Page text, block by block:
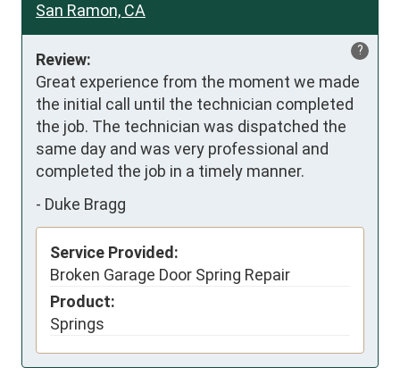
San Ramon, CA
?
Review:
Great experience from the moment we made
the initial call until the technician completed
the job. The technician was dispatched the
same day and was very professional and
completed the job in a timely manner.
- Duke Bragg
Service Provided:
Broken Garage Door Spring Repair
Product:
Springs